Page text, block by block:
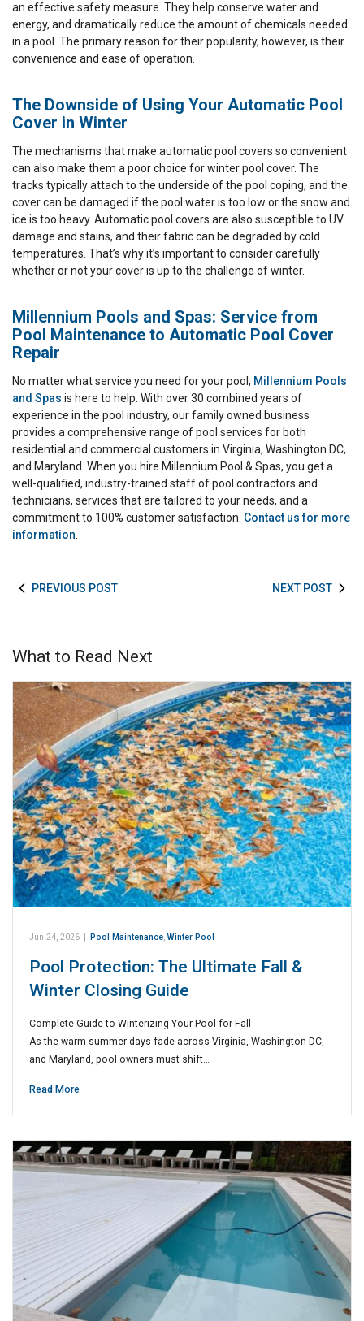
an effective safety measure. They help conserve water and
energy, and dramatically reduce the amount of chemicals needed
in a pool. The primary reason for their popularity, however, is their
convenience and ease of operation.
The Downside of Using Your Automatic Pool
Cover in Winter
The mechanisms that make automatic pool covers so convenient
can also make them a poor choice for winter pool cover. The
tracks typically attach to the underside of the pool coping, and the
cover can be damaged if the pool water is too low or the snow and
ice is too heavy. Automatic pool covers are also susceptible to UV
damage and stains, and their fabric can be degraded by cold
temperatures. That’s why it’s important to consider carefully
whether or not your cover is up to the challenge of winter.
Millennium Pools and Spas: Service from
Pool Maintenance to Automatic Pool Cover
Repair
No matter what service you need for your pool, Millennium Pools
and Spas is here to help. With over 30 combined years of
experience in the pool industry, our family owned business
provides a comprehensive range of pool services for both
residential and commercial customers in Virginia, Washington DC,
and Maryland. When you hire Millennium Pool & Spas, you get a
well-qualified, industry-trained staff of pool contractors and
technicians, services that are tailored to your needs, and a
commitment to 100% customer satisfaction. Contact us for more
information.
PREVIOUS POST NEXT POST
What to Read Next
Jun 24, 2026 | Pool Maintenance,Winter Pool
Pool Protection: The Ultimate Fall &
Winter Closing Guide
Complete Guide to Winterizing Your Pool for Fall
As the warm summer days fade across Virginia, Washington DC,
and Maryland, pool owners must shift…
Read More